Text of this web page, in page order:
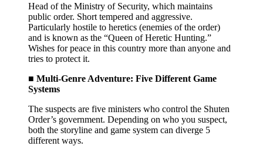
Head of the Ministry of Security, which maintains
public order. Short tempered and aggressive.
Particularly hostile to heretics (enemies of the order)
and is known as the “Queen of Heretic Hunting.”
Wishes for peace in this country more than anyone and
tries to protect it.
■ Multi-Genre Adventure: Five Different Game
Systems
The suspects are five ministers who control the Shuten
Order’s government. Depending on who you suspect,
both the storyline and game system can diverge 5
different ways.